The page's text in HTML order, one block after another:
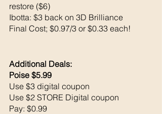
restore ($6)
Ibotta: $3 back on 3D Brilliance
Final Cost; $0.97/3 or $0.33 each!
Additional Deals:
Poise $5.99
Use $3 digital coupon
Use $2 STORE Digital coupon
Pay: $0.99